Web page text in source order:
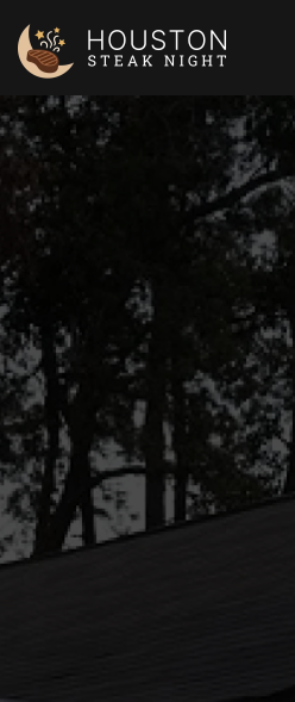
Skip to main content